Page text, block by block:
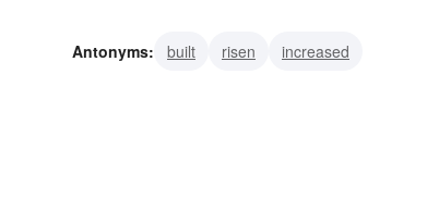
Antonyms:
built risen increased